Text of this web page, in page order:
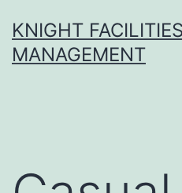
to
content
KNIGHT FACILITIES
MANAGEMENT